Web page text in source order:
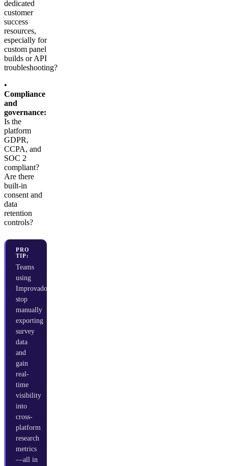
dedicated
customer
success
resources,
especially for
custom panel
builds or API
troubleshooting?
•
Compliance
and
governance:
Is the
platform
GDPR,
CCPA, and
SOC 2
compliant?
Are there
built-in
consent and
data
retention
controls?
PRO
TIP:
Teams
using
Improvado
stop
manually
exporting
survey
data
and
gain
real-
time
visibility
into
cross-
platform
research
metrics
—all in